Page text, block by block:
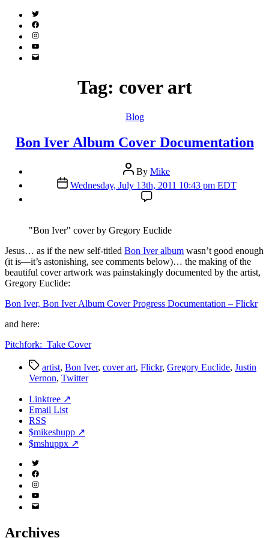
Twitter
(X)
Facebook
Instagram
YouTube
Email
Tag: cover art
Categories
Blog
Bon Iver Album Cover Documentation
Post
author
By Mike
Post
date
Wednesday, July 13th, 2011 10:43 pm EDT
"Bon Iver" cover by Gregory Euclide
Jesus… as if the new self-titled Bon Iver album wasn’t good enough
(it is—it’s astonishing, see comments below)… the making of the
beautiful cover artwork was painstakingly documented by the artist,
Gregory Euclide:
Bon Iver, Bon Iver Album Cover Progress Documentation – Flickr
and here:
Pitchfork: Take Cover
Tagsartist, Bon Iver, cover art, Flickr, Gregory Euclide, Justin
Vernon, Twitter
Linktree ↗
Email List
RSS
$mikeshupp ↗
$mshuppx ↗
Twitter
(X)
Facebook
Instagram
YouTube
Email
Archives